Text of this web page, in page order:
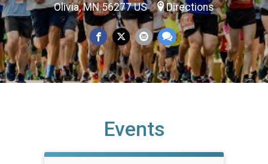
Olivia, MN 56277 US Directions
Events